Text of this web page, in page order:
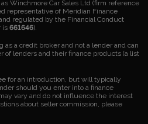
Winchmore Car Sales Ltd (firm reference
representative of Meridian Finance
regulated by the Financial Conduct
is 661646).
as a credit broker and not a lender and can
lenders and their finance products (a list
for an introduction, but will typically
should you enter into a finance
vary and do not influence the interest
about seller commission, please